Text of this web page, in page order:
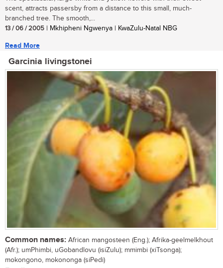
scent, attracts passersby from a distance to this small, much-
branched tree. The smooth,...
13 / 06 / 2005 | Mkhipheni Ngwenya | KwaZulu-Natal NBG
Read More
Garcinia livingstonei
Common names: African mangosteen (Eng.); Afrika-geelmelkhout
(Afr.); umPhimbi, uGobandlovu (isiZulu); mmimbi (xiTsonga);
mokongono, mokononga (siPedi)